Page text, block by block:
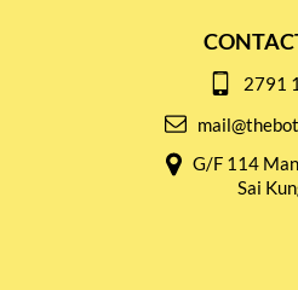
2791
G/F 114
Sai